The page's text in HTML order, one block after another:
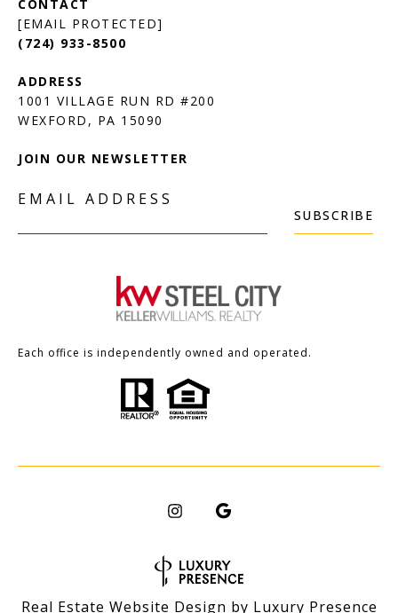
[EMAIL PROTECTED]
(724) 933-8500
1001 VILLAGE RUN RD #200
JOIN OUR NEWSLETTER
EMAIL ADDRESS
SUBSCRIBE
Each office is independently owned and operated.
Real Estate Website Design by Luxury Presence